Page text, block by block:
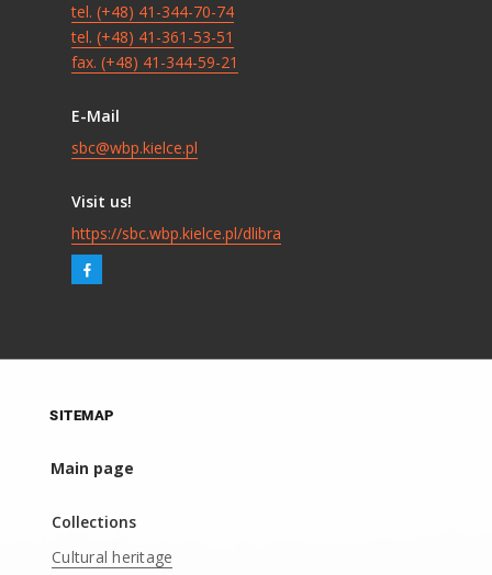
tel. (+48) 41-344-70-74
tel. (+48) 41-361-53-51
fax. (+48) 41-344-59-21
E-Mail
sbc@wbp.kielce.pl
Visit us!
https://sbc.wbp.kielce.pl/dlibra
SITEMAP
Main page
Collections
Cultural heritage